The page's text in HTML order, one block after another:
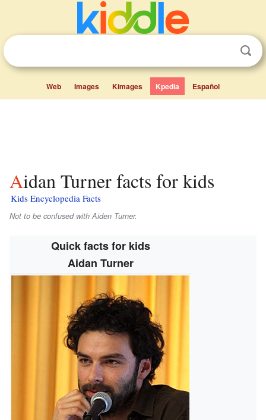
Web Images Kimages Kpedia Español
Aidan Turner facts for kids
Kids Encyclopedia Facts
Not to be confused with Aiden Turner.
Quick facts for kids
Aidan Turner